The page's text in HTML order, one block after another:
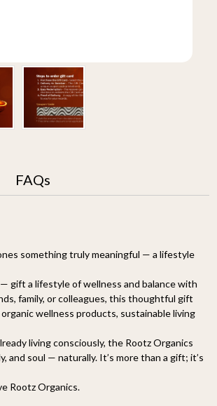
FAQs
something truly meaningful — a lifestyle
gift a lifestyle of wellness and balance with
family, or colleagues, this thoughtful gift
wellness products, sustainable living
living consciously, the Rootz Organics
soul — naturally. It’s more than a gift; it’s
Rootz Organics.